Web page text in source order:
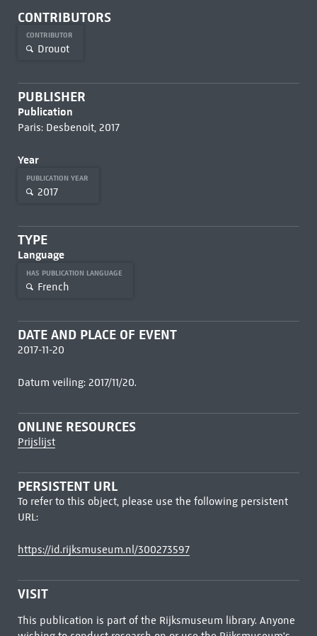
CONTRIBUTORS
CONTRIBUTOR
Drouot
PUBLISHER
Publication
Paris: Desbenoit, 2017
Year
PUBLICATION YEAR
2017
TYPE
Language
HAS PUBLICATION LANGUAGE
French
DATE AND PLACE OF EVENT
2017-11-20
Datum veiling: 2017/11/20.
ONLINE RESOURCES
Prijslijst
PERSISTENT URL
To refer to this object, please use the following persistent
URL:
https://id.rijksmuseum.nl/300273597
VISIT
This publication is part of the Rijksmuseum library. Anyone